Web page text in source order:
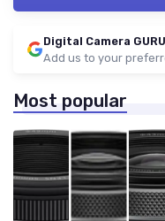
Digital Camera GURU
Add us to your
Most popular